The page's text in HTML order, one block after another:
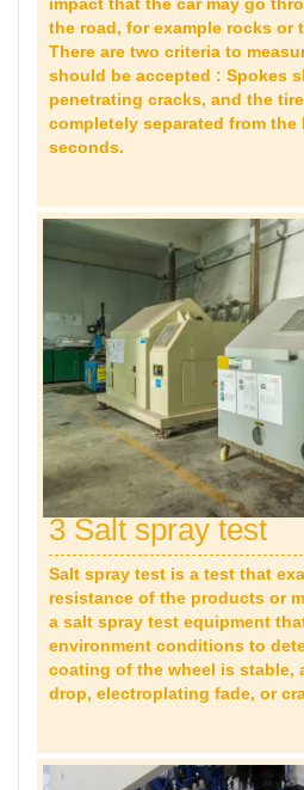
the road, for example rocks or
There are two criteria to
should be accepted : Spokes
penetrating cracks, and the
completely separated from the
seconds.
3 Salt spray test
Salt spray test is a test that
resistance of the products or
a salt spray test equipment
environment conditions to
coating of the wheel is stable,
drop, electroplating fade, or